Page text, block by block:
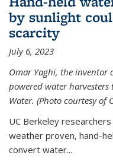
by sunlight
scarcity
July 6, 2023
Omar Yaghi, the inventor
powered water
Water. (Photo courtesy of
UC Berkeley
weather proven, hand-
convert water...